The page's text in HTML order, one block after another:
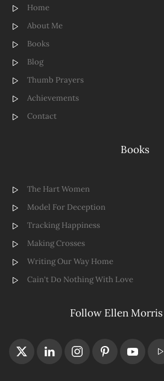
Home
About Me
Books
Blog
Thumb Prayers
Achievements
Contact
Books
The Hart Women
Model For Deception
Tracking Happiness
Making Crosses
Writing Our Way Home
Cain't Do Nothing With Love
Follow Ellen